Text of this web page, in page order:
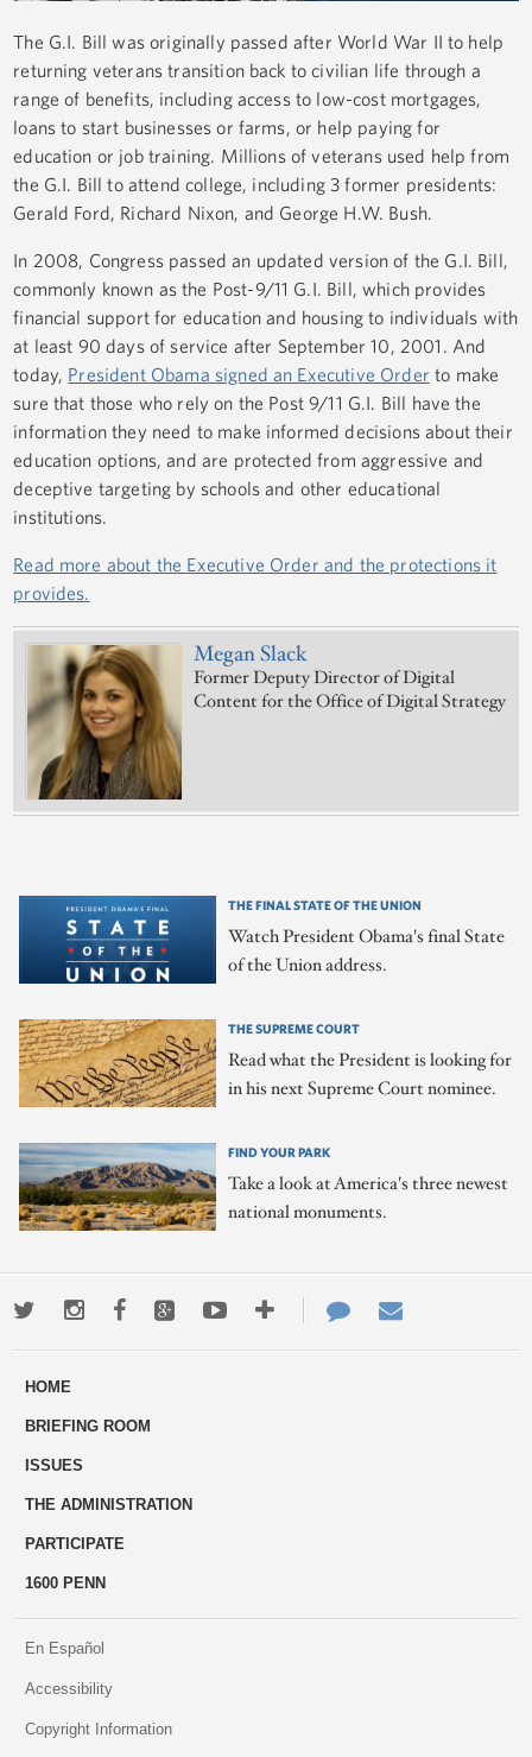
The G.I. Bill was originally passed after World War II to help
returning veterans transition back to civilian life through a
range of benefits, including access to low-cost mortgages,
loans to start businesses or farms, or help paying for
education or job training. Millions of veterans used help from
the G.I. Bill to attend college, including 3 former presidents:
Gerald Ford, Richard Nixon, and George H.W. Bush.
In 2008, Congress passed an updated version of the G.I. Bill,
commonly known as the Post-9/11 G.I. Bill, which provides
financial support for education and housing to individuals with
at least 90 days of service after September 10, 2001. And
today, President Obama signed an Executive Order to make
sure that those who rely on the Post 9/11 G.I. Bill have the
information they need to make informed decisions about their
education options, and are protected from aggressive and
deceptive targeting by schools and other educational
institutions.
Read more about the Executive Order and the protections it
provides.
Megan Slack
Former Deputy Director of Digital
Content for the Office of Digital Strategy
THE FINAL STATE OF THE UNION
Watch President Obama's final State
of the Union address.
THE SUPREME COURT
Read what the President is looking for
in his next Supreme Court nominee.
FIND YOUR PARK
Take a look at America's three newest
national monuments.
TwitterInstagramFacebookGoogle+YoutubeMore
ways
Contact
Us
HOME
BRIEFING ROOM
ISSUES
THE ADMINISTRATION
PARTICIPATE
1600 PENN
En Español
Accessibility
Copyright Information